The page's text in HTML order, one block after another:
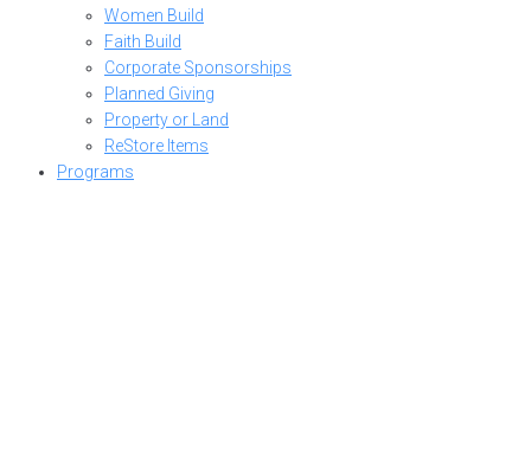
Women Build
Faith Build
Corporate Sponsorships
Planned Giving
Property or Land
ReStore Items
Programs